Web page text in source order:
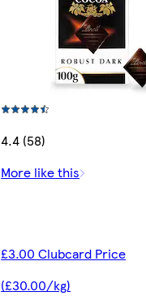
4.4 (58)
More like this
£3.00 Clubcard Price
(£30.00/kg)